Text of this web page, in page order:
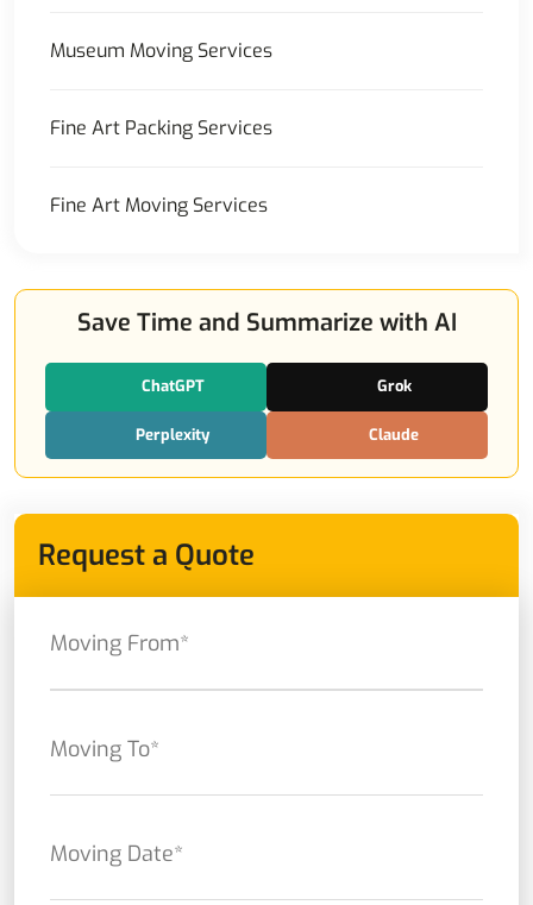
Museum Moving Services
Fine Art Packing Services
Fine Art Moving Services
Save Time and Summarize with AI
ChatGPT Grok
Perplexity Claude
Request a Quote